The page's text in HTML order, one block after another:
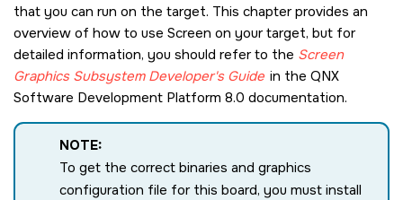
that you can run on the target. This chapter provides an
overview of how to use Screen on your target, but for
detailed information, you should refer to the Screen
Graphics SubsystemDeveloper's Guide in the QNX
Software Development Platform 8.0 documentation.
NOTE:
To get the correct binaries and graphics
configuration file for this board, you must install